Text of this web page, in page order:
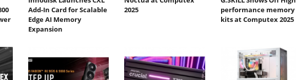
Add-In Card for Scalable
Edge AI Memory
Expansion
2025
performance memory
kits at Computex 2025